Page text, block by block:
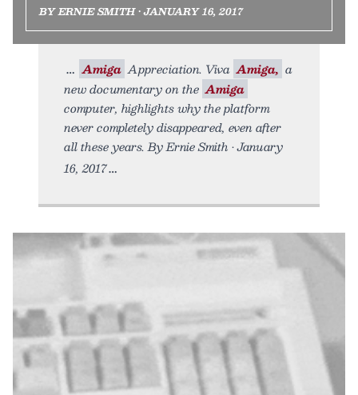
BY ERNIE SMITH • JANUARY 16, 2017
Amiga Appreciation. Viva Amiga, a
new documentary on the Amiga
computer, highlights why the platform
never completely disappeared, even after
all these years. By Ernie Smith • January
16, 2017